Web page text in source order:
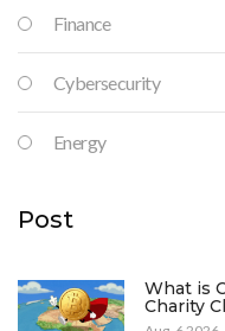
Finance
Cybersecurity
Energy
Post
What is
Charity